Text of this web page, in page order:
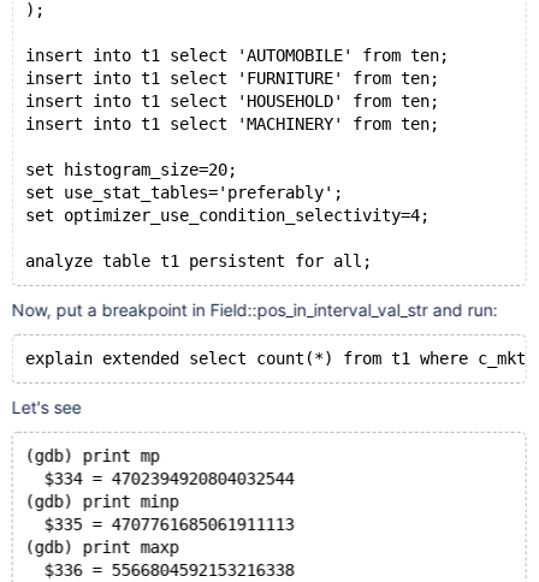
);
insert into t1 select 'AUTOMOBILE' from ten;
insert into t1 select 'FURNITURE' from ten;
insert into t1 select 'HOUSEHOLD' from ten;
insert into t1 select 'MACHINERY' from ten;
set histogram_size=20;
set use_stat_tables='preferably';
set optimizer_use_condition_selectivity=4;
analyze table t1 persistent for all;
Now, put a breakpoint in Field::pos_in_interval_val_str and run:
explain extended select count(*) from t1 where
Let's see
(gdb) print mp
  $334 = 4702394920804032544
(gdb) print minp
  $335 = 4707761685061911113
(gdb) print maxp
  $336 = 5566804592153216338